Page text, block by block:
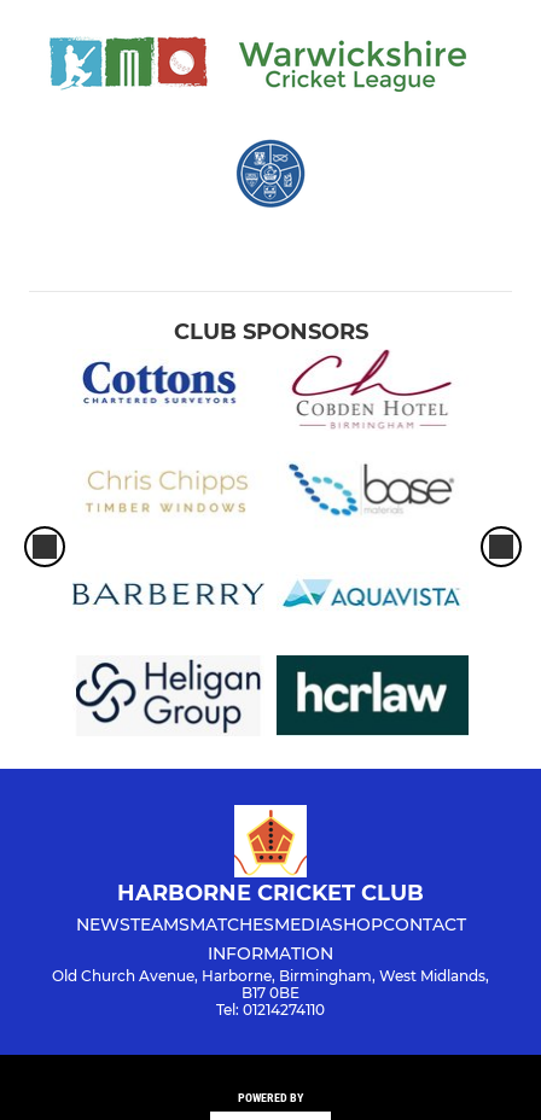
CLUB SPONSORS
HARBORNE CRICKET CLUB
NEWSTEAMSMATCHESMEDIASHOPCONTACT
INFORMATION
Old Church Avenue, Harborne, Birmingham, West Midlands,
B17 0BE
Tel: 01214274110
POWERED BY